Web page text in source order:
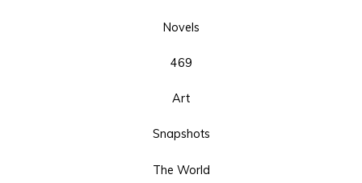
Novels
469
Art
Snapshots
The World